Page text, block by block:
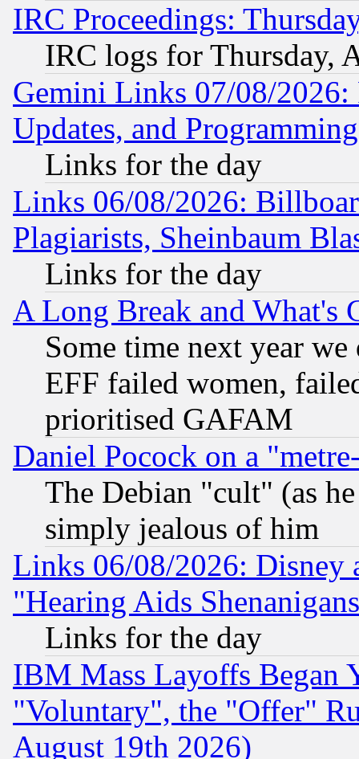
IRC Proceedings:
IRC logs for Thursday,
Gemini Links 07/08/2026:
Updates, and
Links for the day
Links 06/08/2026:
Plagiarists, Sheinbaum
Links for the day
A Long Break and What's
Some time next year
EFF failed women,
prioritised GAFAM
Daniel Pocock on a
The Debian "cult" (as
simply jealous of him
Links 06/08/2026: Disney
"Hearing Aids
Links for the day
IBM Mass Layoffs Began
"Voluntary", the "Offer"
August 19th 2026)